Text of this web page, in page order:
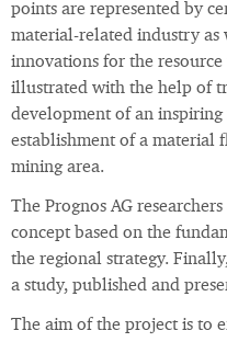
points are represented by
material-related industry as
innovations for the
illustrated with the help of
development of an inspiring
establishment of a material
mining area.
The Prognos AG
concept based on the
the regional strategy.
a study, published and
The aim of the project is to